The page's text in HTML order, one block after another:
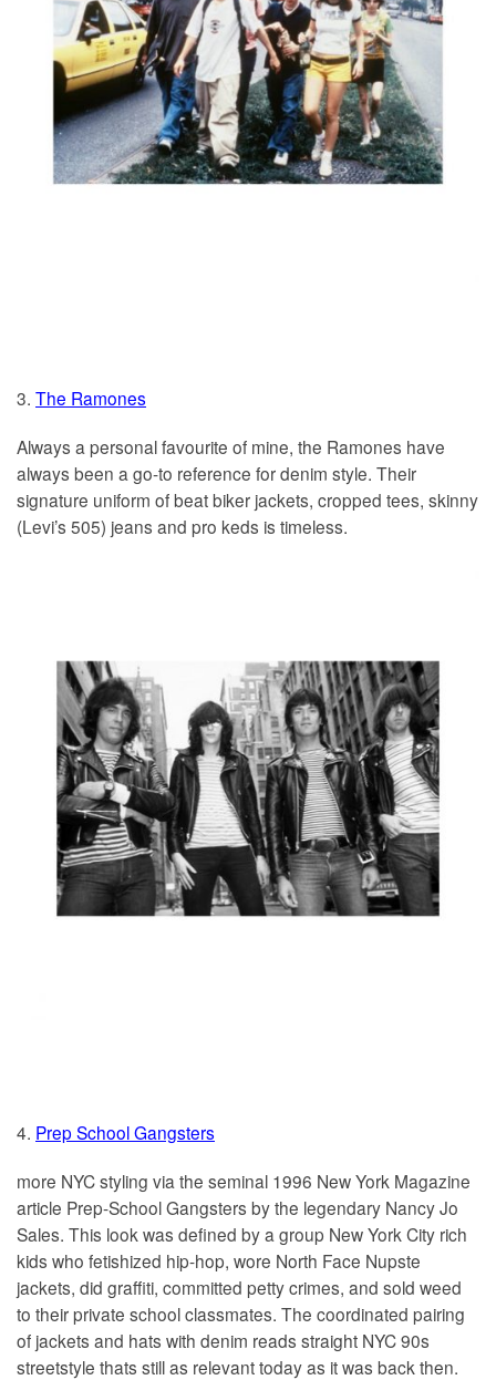
3. The Ramones
Always a personal favourite of mine, the Ramones have
always been a go-to reference for denim style. Their
signature uniform of beat biker jackets, cropped tees, skinny
(Levi’s 505) jeans and pro keds is timeless.
4. Prep School Gangsters
more NYC styling via the seminal 1996 New York Magazine
article Prep-School Gangsters by the legendary Nancy Jo
Sales. This look was defined by a group New York City rich
kids who fetishized hip-hop, wore North Face Nupste
jackets, did graffiti, committed petty crimes, and sold weed
to their private school classmates. The coordinated pairing
of jackets and hats with denim reads straight NYC 90s
streetstyle thats still as relevant today as it was back then.